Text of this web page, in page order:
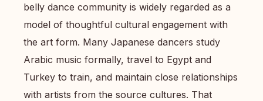
belly dance community is widely regarded as a
model of thoughtful cultural engagement with
the art form. Many Japanese dancers study
Arabic music formally, travel to Egypt and
Turkey to train, and maintain close relationships
with artists from the source cultures. That